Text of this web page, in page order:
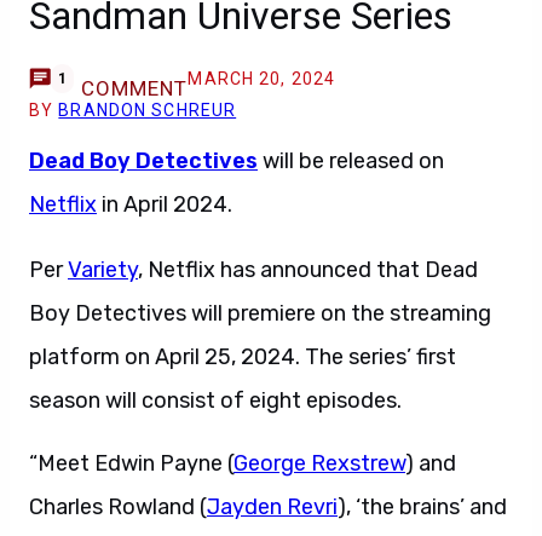
Sandman Universe Series
1 COMMENTMARCH 20, 2024
BY BRANDON SCHREUR
Dead Boy Detectives will be released on
Netflix in April 2024.
PerVariety, Netflix has announced that Dead
Boy Detectives will premiere on the streaming
platform on April 25, 2024. The series’ first
season will consist of eight episodes.
“Meet Edwin Payne (George Rexstrew) and
Charles Rowland (Jayden Revri), ‘the brains’ and